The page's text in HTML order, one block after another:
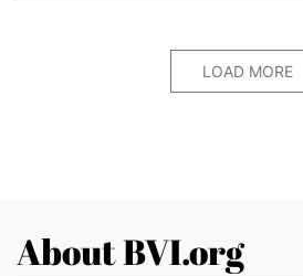
LOAD MORE
About BVI.org